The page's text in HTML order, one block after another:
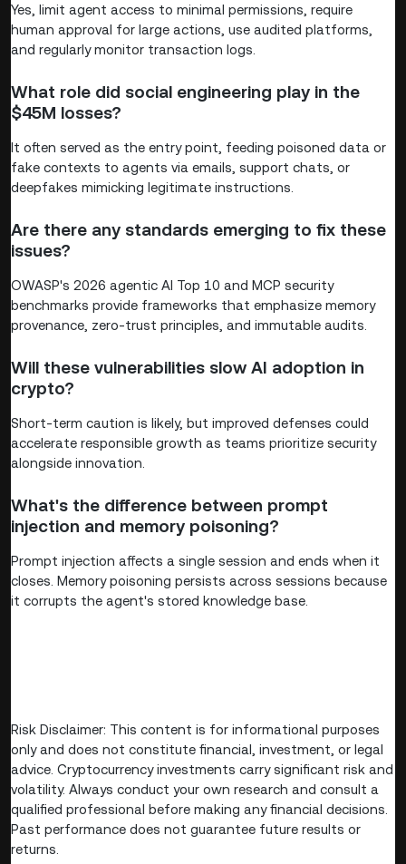
Yes, limit agent access to minimal permissions, require
human approval for large actions, use audited platforms,
and regularly monitor transaction logs.
What role did social engineering play in the
$45M losses?
It often served as the entry point, feeding poisoned data or
fake contexts to agents via emails, support chats, or
deepfakes mimicking legitimate instructions.
Are there any standards emerging to fix these
issues?
OWASP's 2026 agentic AI Top 10 and MCP security
benchmarks provide frameworks that emphasize memory
provenance, zero-trust principles, and immutable audits.
Will these vulnerabilities slow AI adoption in
crypto?
Short-term caution is likely, but improved defenses could
accelerate responsible growth as teams prioritize security
alongside innovation.
What's the difference between prompt
injection and memory poisoning?
Prompt injection affects a single session and ends when it
closes. Memory poisoning persists across sessions because
it corrupts the agent's stored knowledge base.
Risk Disclaimer: This content is for informational purposes
only and does not constitute financial, investment, or legal
advice. Cryptocurrency investments carry significant risk and
volatility. Always conduct your own research and consult a
qualified professional before making any financial decisions.
Past performance does not guarantee future results or
returns.